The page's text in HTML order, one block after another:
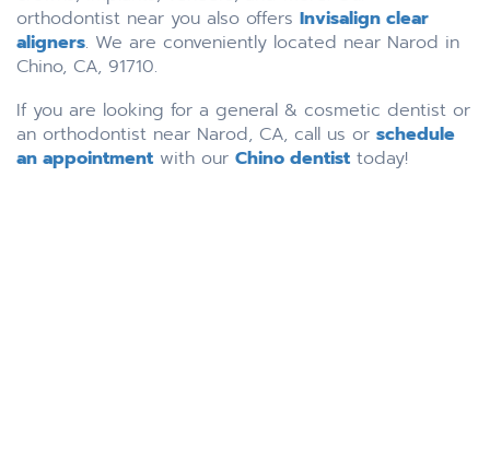
orthodontist near you also offers Invisalign clear
aligners. We are conveniently located near Narod in
Chino, CA, 91710.
If you are looking for a general & cosmetic dentist or
an orthodontist near Narod, CA, call us or schedule
an appointment with our Chino dentist today!